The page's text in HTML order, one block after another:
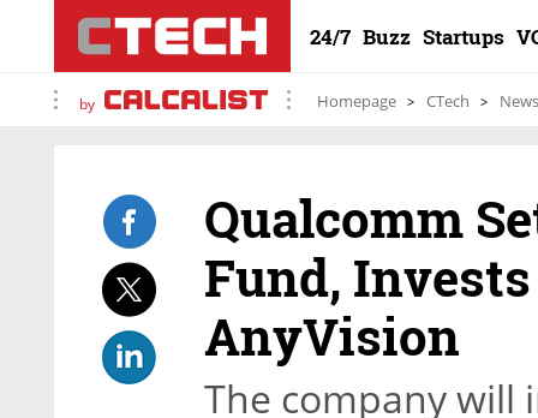
24/7 Buzz Startups
by Homepage CTech News
Qualcomm
Fund,
AnyVision
The company will